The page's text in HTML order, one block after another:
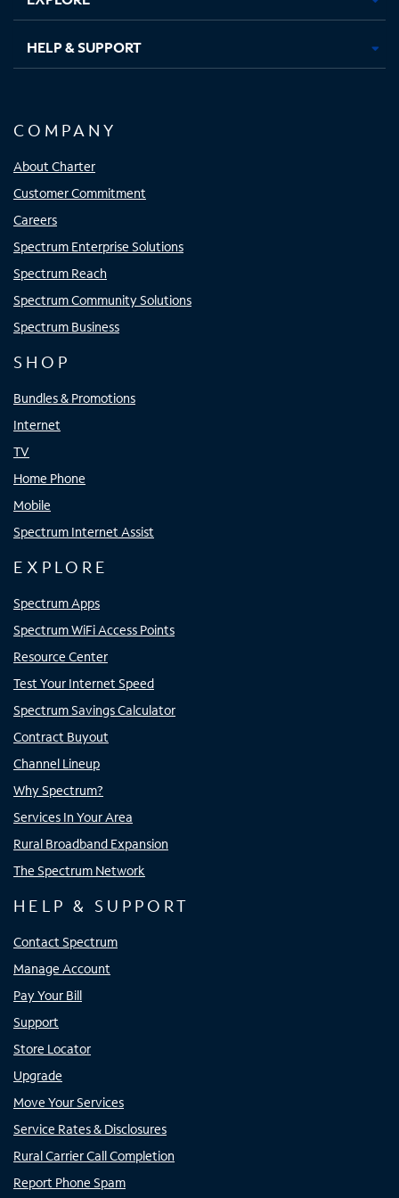
HELP & SUPPORT
COMPANY
About Charter
Customer Commitment
Careers
Spectrum Enterprise Solutions
Spectrum Reach
Spectrum Community Solutions
Spectrum Business
SHOP
Bundles & Promotions
Internet
TV
Home Phone
Mobile
Spectrum Internet Assist
EXPLORE
Spectrum Apps
Spectrum WiFi Access Points
Resource Center
Test Your Internet Speed
Spectrum Savings Calculator
Contract Buyout
Channel Lineup
Why Spectrum?
Services In Your Area
Rural Broadband Expansion
The Spectrum Network
HELP & SUPPORT
Contact Spectrum
Manage Account
Pay Your Bill
Support
Store Locator
Upgrade
Move Your Services
Service Rates & Disclosures
Rural Carrier Call Completion
Report Phone Spam